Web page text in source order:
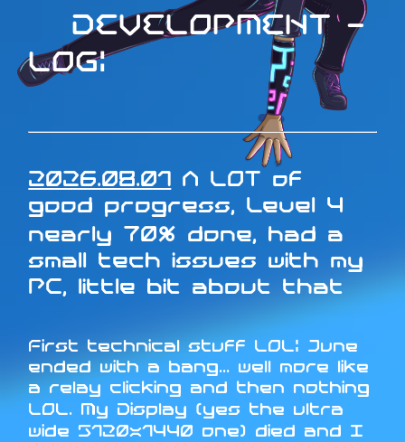
DEVELOPMENT -
LOG:
2026.08.01 A LOT of
good progress, Level 4
nearly 70% done, had a
small tech issues with my
PC, little bit about that
First technical stuff LOL: June
ended with a bang... well more like
a relay clicking and then nothing
LOL. My Display (yes the ultra
wide 5120x1440 one) died and I